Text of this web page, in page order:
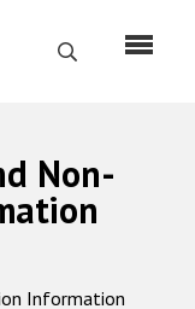
Search
Non-
Information